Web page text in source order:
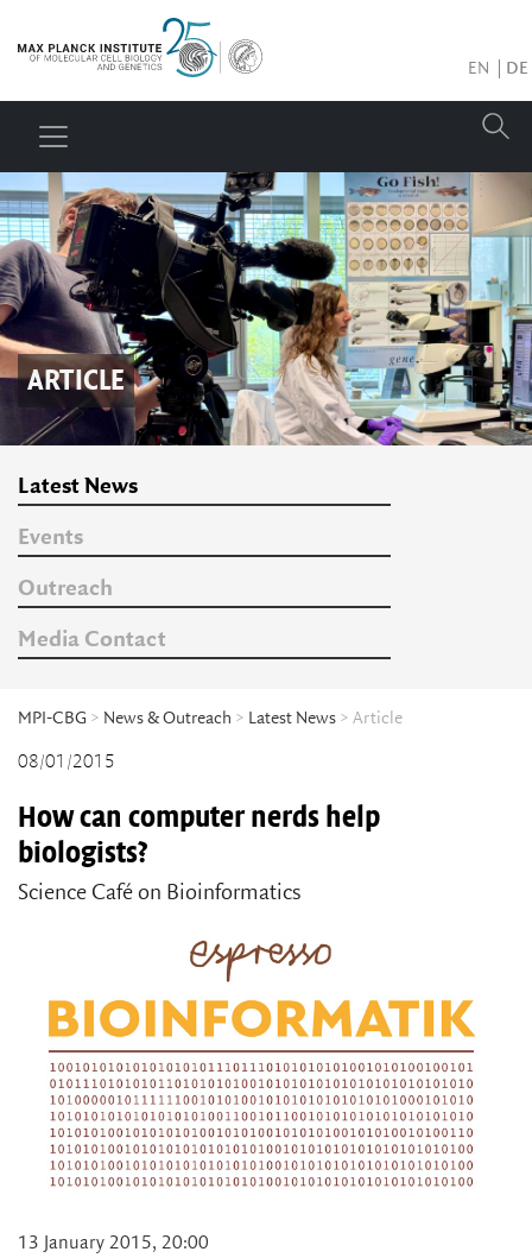
EN DE
ARTICLE
Latest News
Events
Outreach
Media Contact
MPI-CBG > News & Outreach > Latest News > Article
08/01/2015
How can computer nerds help
biologists?
Science Café on Bioinformatics
13 January 2015, 20:00